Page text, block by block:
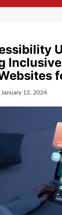
January 12, 2024